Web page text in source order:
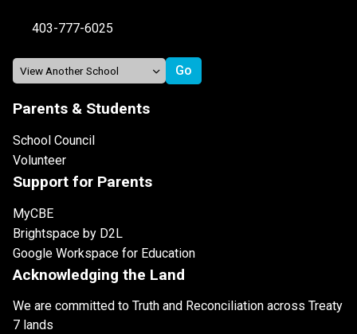
403-777-6025
Parents & Students
School Council
Volunteer
Support for Parents
MyCBE
Brightspace by D2L
Google Workspace for Education
Acknowledging the Land
We are committed to Truth and Reconciliation across Treaty
7 lands